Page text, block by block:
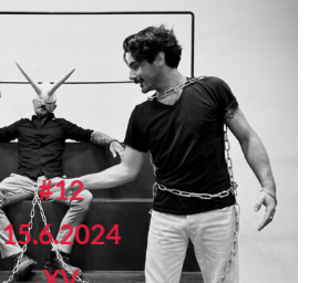
#12
15.6.2024
XV